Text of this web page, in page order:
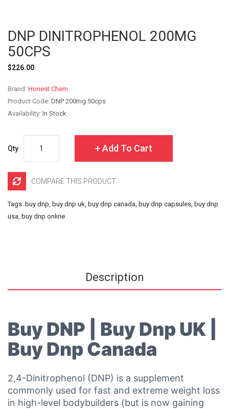
DNP DINITROPHENOL 200MG
50CPS
$226.00
Brand: Honest Chem
Product Code: DNP 200mg 50cps
Availability: In Stock
Qty Add To Cart
COMPARE THIS PRODUCT
Tags: buy dnp, buy dnp uk, buy dnp canada, buy dnp capsules, buy dnp
usa, buy dnp online
Description
Buy DNP | Buy Dnp UK |
Buy Dnp Canada
2,4-Dinitrophenol (DNP) is a supplement
commonly used for fast and extreme weight loss
in high-level bodybuilders (but is now gaining